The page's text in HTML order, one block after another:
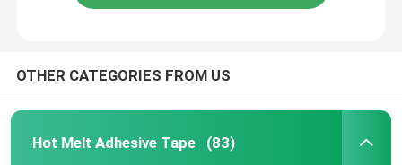
OTHER CATEGORIES FROM US
Hot Melt Adhesive Tape (83)